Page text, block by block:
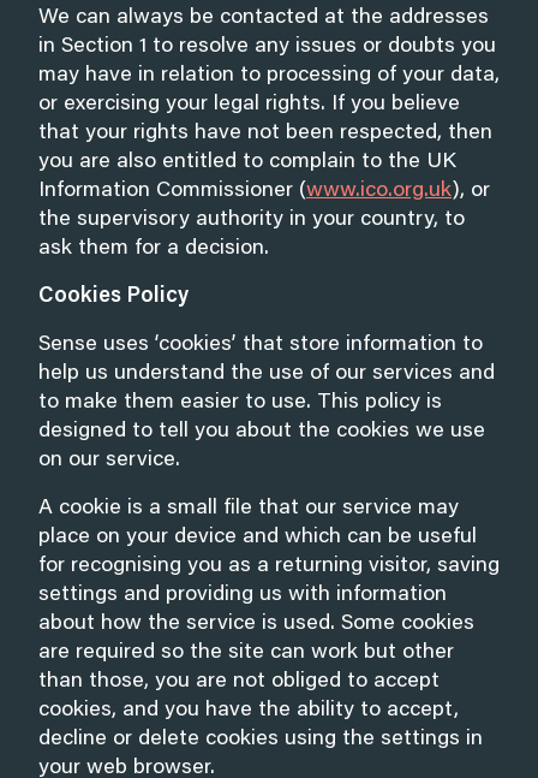
We can always be contacted at the addresses
in Section 1 to resolve any issues or doubts you
may have in relation to processing of your data,
or exercising your legal rights. If you believe
that your rights have not been respected, then
you are also entitled to complain to the UK
Information Commissioner (www.ico.org.uk), or
the supervisory authority in your country, to
ask them for a decision.
Cookies Policy
Sense uses ‘cookies’ that store information to
help us understand the use of our services and
to make them easier to use. This policy is
designed to tell you about the cookies we use
on our service.
A cookie is a small file that our service may
place on your device and which can be useful
for recognising you as a returning visitor, saving
settings and providing us with information
about how the service is used. Some cookies
are required so the site can work but other
than those, you are not obliged to accept
cookies, and you have the ability to accept,
decline or delete cookies using the settings in
your web browser.